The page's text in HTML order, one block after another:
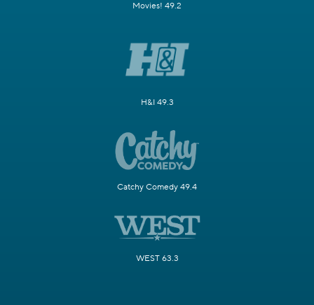
Movies! 49.2
H&I 49.3
Catchy Comedy 49.4
WEST 63.3